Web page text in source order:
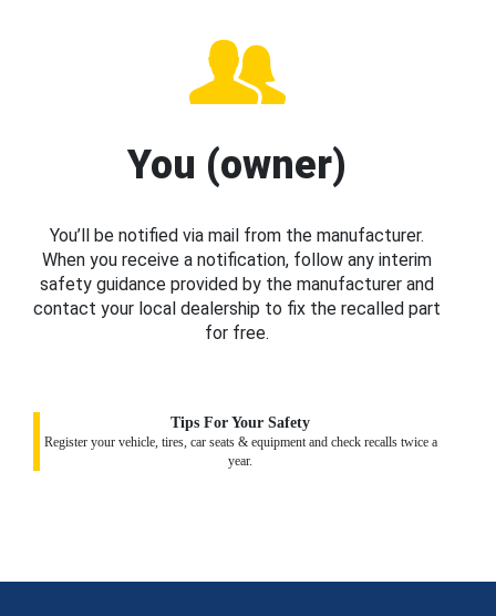
You (owner)
You’ll be notified via mail from the manufacturer.
When you receive a notification, follow any interim
safety guidance provided by the manufacturer and
contact your local dealership to fix the recalled part
for free.
Tips For Your Safety
Register your vehicle, tires, car seats & equipment and check recalls twice a
year.